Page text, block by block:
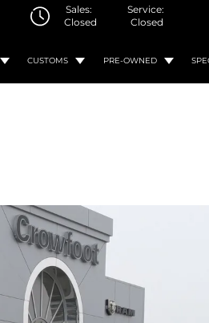
Sales:
Closed
Service:
Closed
CUSTOMS PRE-OWNED